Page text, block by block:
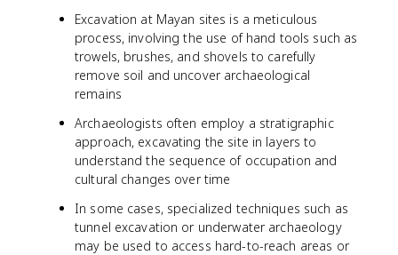
Excavation at Mayan sites is a meticulous
process, involving the use of hand tools such as
trowels, brushes, and shovels to carefully
remove soil and uncover archaeological
remains
Archaeologists often employ a stratigraphic
approach, excavating the site in layers to
understand the sequence of occupation and
cultural changes over time
In some cases, specialized techniques such as
tunnel excavation or underwater archaeology
may be used to access hard-to-reach areas or